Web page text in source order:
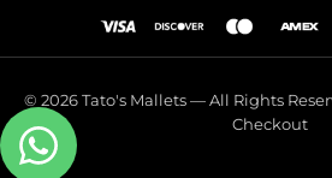
© 2026 Tato's Mallets — All Rights
Checkout